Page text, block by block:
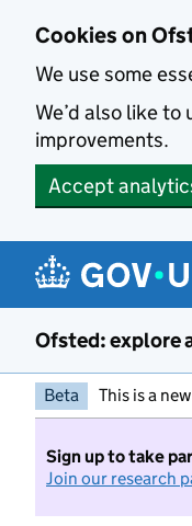
Cookies on
We use some
We’d also like
improvements.
Accept
Ofsted: explore
Beta This is a
Sign up to take
Join our research